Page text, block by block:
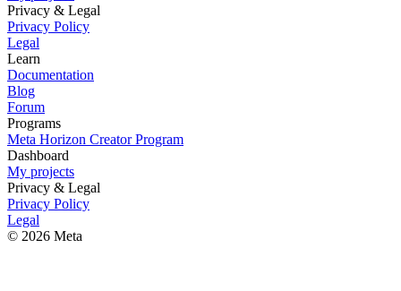
Privacy & Legal
Privacy Policy
Legal
Learn
Documentation
Blog
Forum
Programs
Meta Horizon Creator Program
Dashboard
My projects
Privacy & Legal
Privacy Policy
Legal
© 2026 Meta